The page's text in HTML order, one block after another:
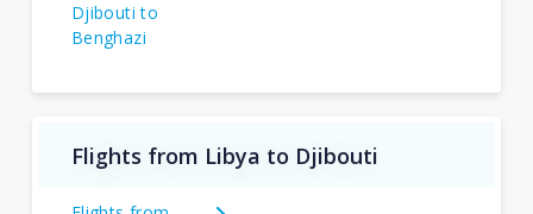
Djibouti to
Benghazi
Flights from Libya to Djibouti